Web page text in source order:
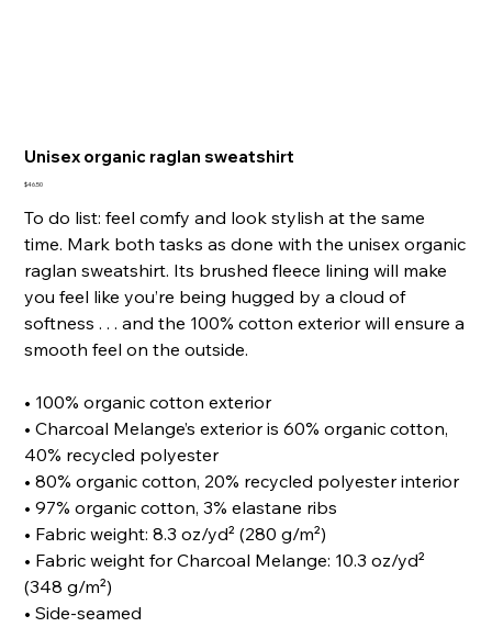
Unisex organic raglan sweatshirt
Price
$46.50
To do list: feel comfy and look stylish at the same
time. Mark both tasks as done with the unisex organic
raglan sweatshirt. Its brushed fleece lining will make
you feel like you’re being hugged by a cloud of
softness . . . and the 100% cotton exterior will ensure a
smooth feel on the outside.
• 100% organic cotton exterior
• Charcoal Melange’s exterior is 60% organic cotton,
40% recycled polyester
• 80% organic cotton, 20% recycled polyester interior
• 97% organic cotton, 3% elastane ribs
• Fabric weight: 8.3 oz/yd² (280 g/m²)
• Fabric weight for Charcoal Melange: 10.3 oz/yd²
(348 g/m²)
• Side-seamed